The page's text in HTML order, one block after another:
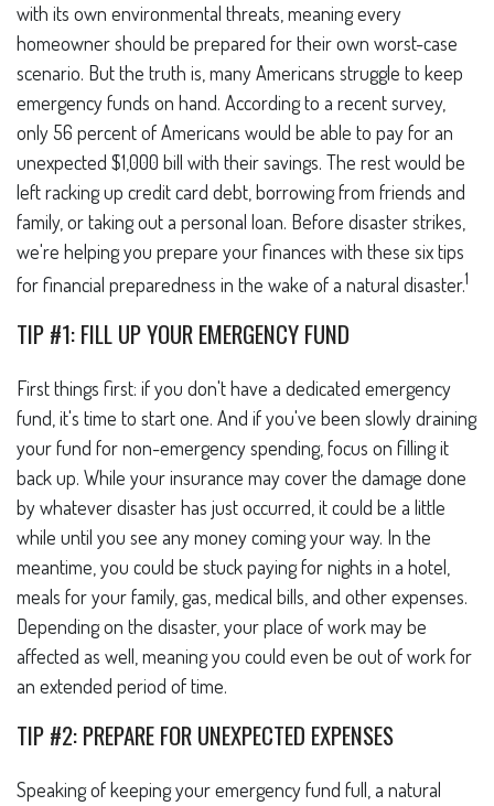
with its own environmental threats, meaning every
homeowner should be prepared for their own worst-case
scenario. But the truth is, many Americans struggle to keep
emergency funds on hand. According to a recent survey,
only 56 percent of Americans would be able to pay for an
unexpected $1,000 bill with their savings. The rest would be
left racking up credit card debt, borrowing from friends and
family, or taking out a personal loan. Before disaster strikes,
we're helping you prepare your finances with these six tips
for financial preparedness in the wake of a natural disaster.1
TIP #1: FILL UP YOUR EMERGENCY FUND
First things first: if you don't have a dedicated emergency
fund, it's time to start one. And if you've been slowly draining
your fund for non-emergency spending, focus on filling it
back up. While your insurance may cover the damage done
by whatever disaster has just occurred, it could be a little
while until you see any money coming your way. In the
meantime, you could be stuck paying for nights in a hotel,
meals for your family, gas, medical bills, and other expenses.
Depending on the disaster, your place of work may be
affected as well, meaning you could even be out of work for
an extended period of time.
TIP #2: PREPARE FOR UNEXPECTED EXPENSES
Speaking of keeping your emergency fund full, a natural